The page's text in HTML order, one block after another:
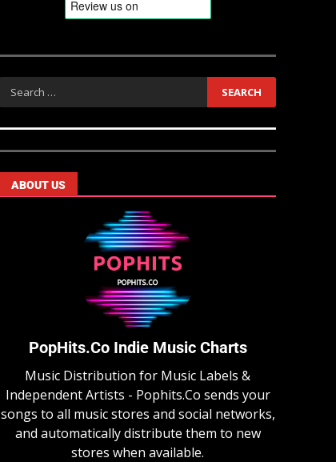
ABOUT US
PopHits.Co Indie Music Charts
Music Distribution for Music Labels &
Independent Artists - Pophits.Co sends your
songs to all music stores and social networks,
and automatically distribute them to new
stores when available.